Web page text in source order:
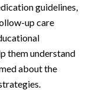
guidelines,
up care
them understand
about the